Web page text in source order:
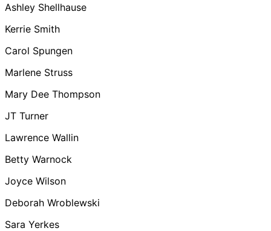
Ashley Shellhause
Kerrie Smith
Carol Spungen
Marlene Struss
Mary Dee Thompson
JT Turner
Lawrence Wallin
Betty Warnock
Joyce Wilson
Deborah Wroblewski
Sara Yerkes